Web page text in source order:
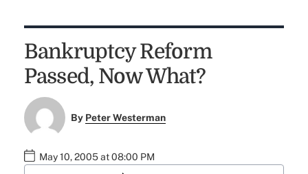
Bankruptcy Reform
Passed, Now What?
By Peter Westerman
May 10, 2005 at 08:00 PM